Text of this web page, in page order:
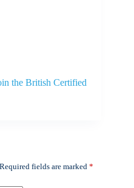
the British Certified
Required fields are marked *